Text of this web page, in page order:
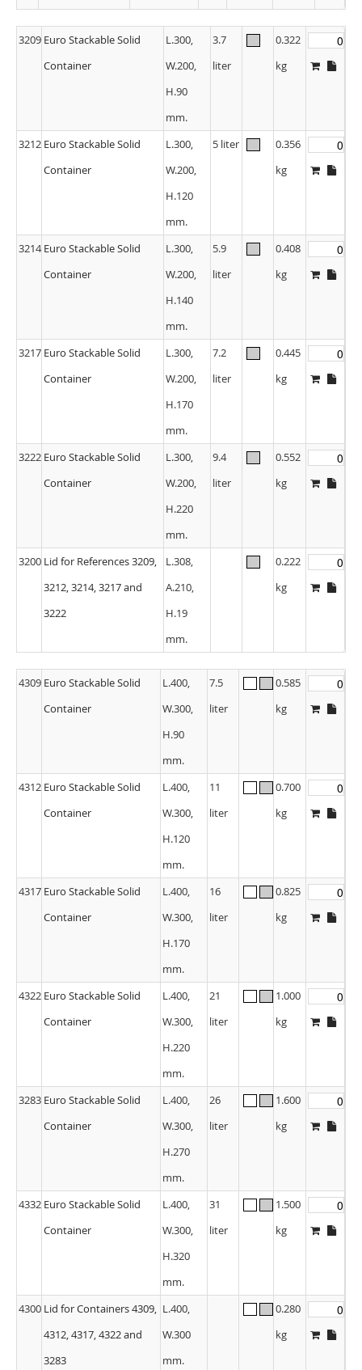
3209 Euro Stackable Solid
Container
L.300,
W.200,
H.90
mm.
3.7
liter
0.322
kg
3212 Euro Stackable Solid
Container
L.300,
W.200,
H.120
mm.
5 liter
0.356
kg
3214 Euro Stackable Solid
Container
L.300,
W.200,
H.140
mm.
5.9
liter
0.408
kg
3217 Euro Stackable Solid
Container
L.300,
W.200,
H.170
mm.
7.2
liter
0.445
kg
3222 Euro Stackable Solid
Container
L.300,
W.200,
H.220
mm.
9.4
liter
0.552
kg
3200 Lid for References 3209,
3212, 3214, 3217 and
3222
L.308,
A.210,
H.19
mm.
0.222
kg
4309 Euro Stackable Solid
Container
L.400,
W.300,
H.90
mm.
7.5
liter
0.585
kg
4312 Euro Stackable Solid
Container
L.400,
W.300,
H.120
mm.
11
liter
0.700
kg
4317 Euro Stackable Solid
Container
L.400,
W.300,
H.170
mm.
16
liter
0.825
kg
4322 Euro Stackable Solid
Container
L.400,
W.300,
H.220
mm.
21
liter
1.000
kg
3283 Euro Stackable Solid
Container
L.400,
W.300,
H.270
mm.
26
liter
1.600
kg
4332 Euro Stackable Solid
Container
L.400,
W.300,
H.320
mm.
31
liter
1.500
kg
4300 Lid for Containers 4309,
4312, 4317, 4322 and
3283
L.400,
W.300
mm.
0.280
kg